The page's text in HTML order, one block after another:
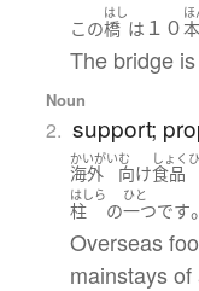
この
はし
橋 は １０
ほ
本
The bridge
Noun
2. support;
かいがい
海外
む
向け
しょく
食品
はしら
柱 の
ひと
一つです。
Overseas
mainstays